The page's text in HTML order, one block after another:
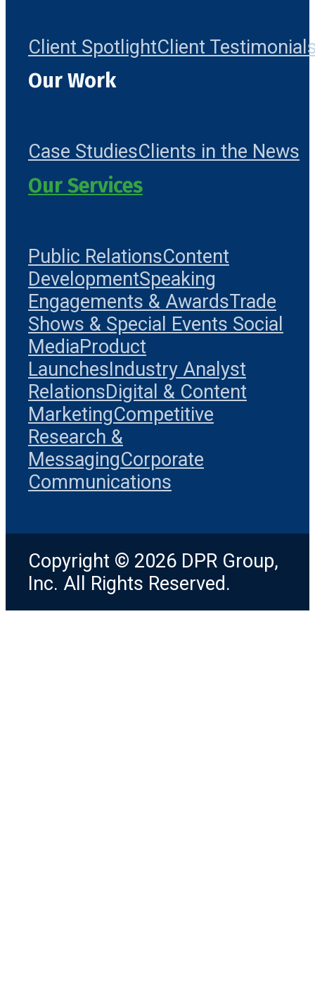
Client SpotlightClient
Our Work
Case StudiesClients in the News
Our Services
Public RelationsContent
DevelopmentSpeaking
Engagements & AwardsTrade
Shows & Special Events Social
MediaProduct
LaunchesIndustry Analyst
RelationsDigital & Content
MarketingCompetitive
Research &
MessagingCorporate
Communications
Copyright © 2026 DPR Group,
Inc. All Rights Reserved.